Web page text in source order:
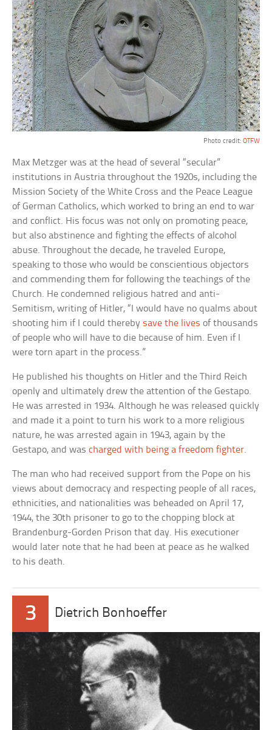
Photo credit: OTFW
Max Metzger was at the head of several “secular”
institutions in Austria throughout the 1920s, including the
Mission Society of the White Cross and the Peace League
of German Catholics, which worked to bring an end to war
and conflict. His focus was not only on promoting peace,
but also abstinence and fighting the effects of alcohol
abuse. Throughout the decade, he traveled Europe,
speaking to those who would be conscientious objectors
and commending them for following the teachings of the
Church. He condemned religious hatred and anti-
Semitism, writing of Hitler, “I would have no qualms about
shooting him if I could thereby save the lives of thousands
of people who will have to die because of him. Even if I
were torn apart in the process.”
He published his thoughts on Hitler and the Third Reich
openly and ultimately drew the attention of the Gestapo.
He was arrested in 1934. Although he was released quickly
and made it a point to turn his work to a more religious
nature, he was arrested again in 1943, again by the
Gestapo, and wascharged with being a freedom fighter.
The man who had received support from the Pope on his
views about democracy and respecting people of all races,
ethnicities, and nationalities was beheaded on April 17,
1944, the 30th prisoner to go to the chopping block at
Brandenburg-Gorden Prison that day. His executioner
would later note that he had been at peace as he walked
to his death.
3 Dietrich Bonhoeffer